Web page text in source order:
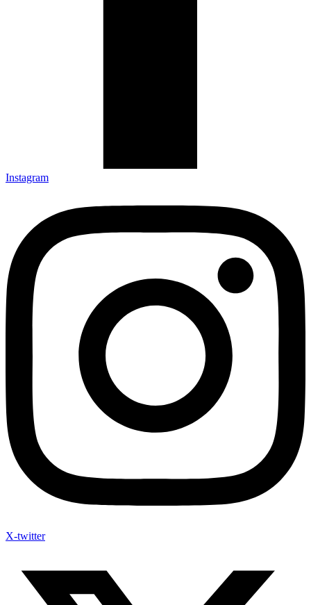
Instagram
X-twitter